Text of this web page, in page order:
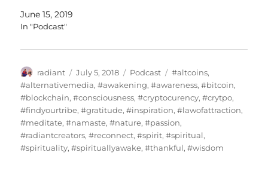
June 15, 2019
In "Podcast"
Author
radiant
Posted
on
July 5, 2018 Categories
Podcast Tags
#altcoins,
#alternativemedia,#awakening,#awareness,#bitcoin,
#blockchain,#consciousness,#cryptocurency,#crytpo,
#findyourtribe,#gratitude,#inspiration,#lawofattraction,
#meditate,#namaste,#nature,#passion,
#radiantcreators,#reconnect,#spirit,#spiritual,
#spirituality,#spirituallyawake,#thankful,#wisdom